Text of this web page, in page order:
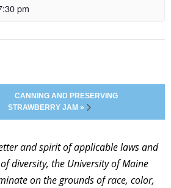
pm
CANNING AND PRESERVING
STRAWBERRY JAM »
and spirit of applicable laws and
diversity, the University of Maine
on the grounds of race, color,